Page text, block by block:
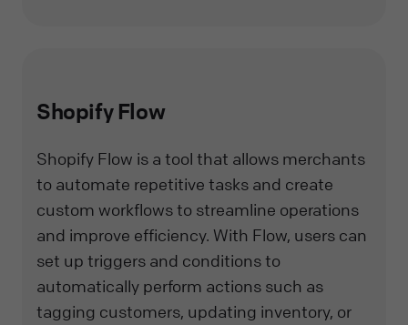
Shopify Flow
Shopify Flow is a tool that allows merchants
to automate repetitive tasks and create
custom workflows to streamline operations
and improve efficiency. With Flow, users can
set up triggers and conditions to
automatically perform actions such as
tagging customers, updating inventory, or